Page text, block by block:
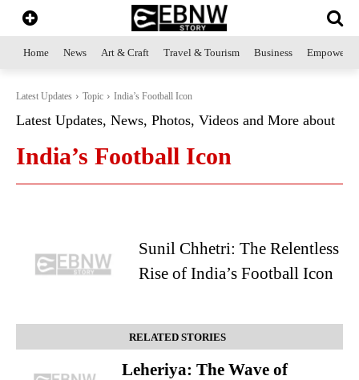
Home News Art & Craft Travel & Tourism Business
Latest Updates Topic India’s Football Icon
Latest Updates, News, Photos, Videos and More about
India’s Football Icon
Sunil Chhetri: The Relentless
Rise of India’s Football Icon
RELATED STORIES
Leheriya: The Wave of